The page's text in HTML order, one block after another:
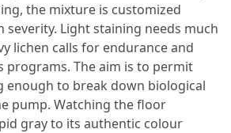
the mixture is customized
Light staining needs much
lichen calls for endurance and
programs. The aim is to permit
enough to break down biological
pump. Watching the floor
gray to its authentic colour